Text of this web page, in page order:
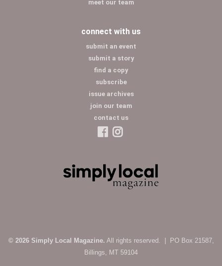
meet our team
connect with us
submit an event
submit a story
find a copy
subscribe
issue archives
join our team
contact us
© 2026 Simply Local Magazine. All rights reserved. | PO Box 21587,
Billings, MT 59104